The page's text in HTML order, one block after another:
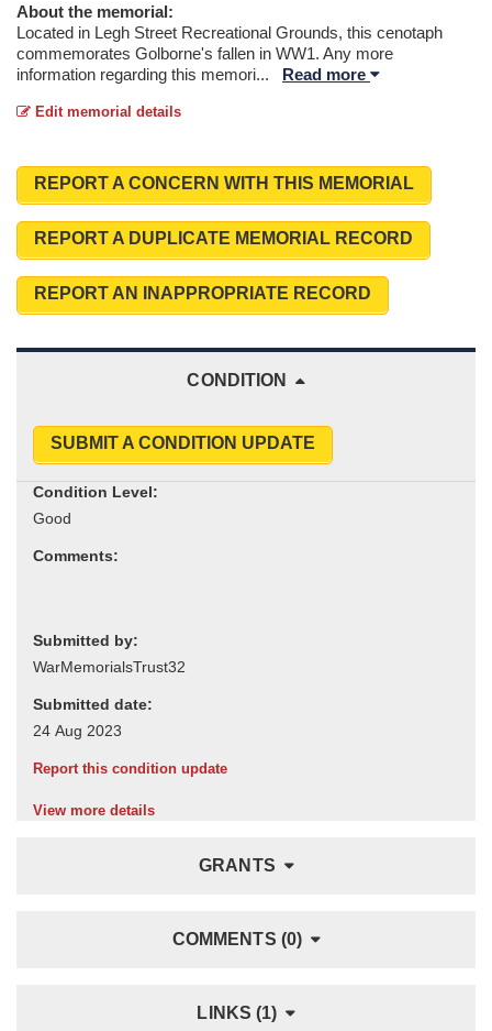
About the memorial:
Located in Legh Street Recreational Grounds, this cenotaph
commemorates Golborne's fallen in WW1. Any more
information regarding this memori... Read more
Edit memorial details
REPORT A CONCERN WITH THIS MEMORIAL
REPORT A DUPLICATE MEMORIAL RECORD
REPORT AN INAPPROPRIATE RECORD
CONDITION
SUBMIT A CONDITION UPDATE
Condition Level:
Comments:
Submitted by:
Submitted date:
Report this condition update
View more details
GRANTS
COMMENTS (0)
LINKS (1)